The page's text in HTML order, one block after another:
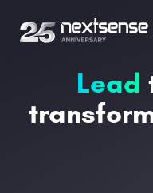
Lead